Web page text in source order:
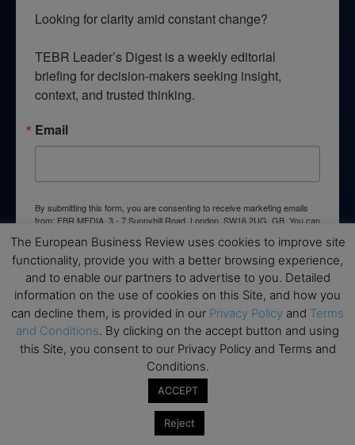
Looking for clarity amid constant change?
TEBR Leader’s Digest is a weekly editorial
briefing for decision-makers seeking insight,
context, and trusted thinking.
Email
By submitting this form, you are consenting to receive marketing emails
from: EBR MEDIA, 3 - 7 Sunnyhill Road, London, SW16 2UG, GB. You can
SafeUnsubscribe® link, found at the bottom of every email. Emails are
serviced by Constant Contact.
→ Join the weekly digest
None of the information on this website is investment or
financial advice. The European Business Review is not
The European Business Review uses cookies to improve site
functionality, provide you with a better browsing experience,
and to enable our partners to advertise to you. Detailed
information on the use of cookies on this Site, and how you
can decline them, is provided in our Privacy Policy and Terms
and Conditions. By clicking on the accept button and using
this Site, you consent to our Privacy Policy and Terms and
Conditions.
ACCEPT
Reject